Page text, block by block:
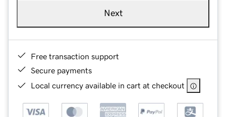
Next
Free transaction support
Secure payments
Local currency available in cart at checkout